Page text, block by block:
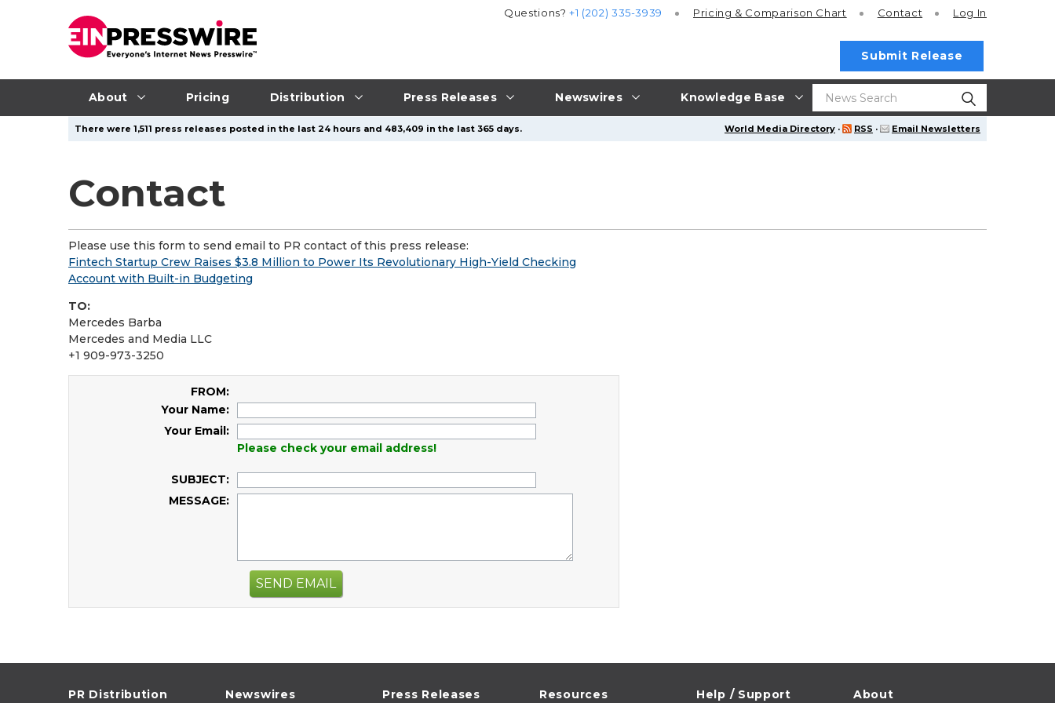
About Pricing Distribution Press Releases Newswires Knowledge Base
Questions?+1 (202) 335-3939 Pricing & Comparison Chart Contact Log In
Submit Release
World Media Directory · RSS · Email Newsletters
There were 1,511 press releases posted in the last 24 hours and 483,409 in the last 365 days.
Contact
Please use this form to send email to PR contact of this press release:
Fintech Startup Crew Raises $3.8 Million to Power Its Revolutionary High-Yield Checking
Account with Built-in Budgeting
TO:
Mercedes Barba
Mercedes and Media LLC
+1 909-973-3250
FROM:
Your Name:
Your Email:
Please check your email address!
SUBJECT:
MESSAGE:
SEND EMAIL
PR Distribution Newswires Press Releases Resources Help / Support About